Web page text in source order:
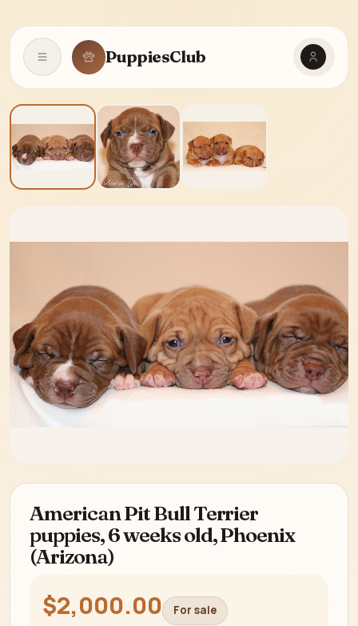
Open navigationPuppiesClub
American Pit Bull Terrier
puppies, 6 weeks old, Phoenix
(Arizona)
$2,000.00 For sale